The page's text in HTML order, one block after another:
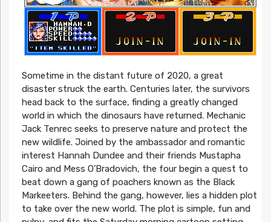
Sometime in the distant future of 2020, a great
disaster struck the earth. Centuries later, the survivors
head back to the surface, finding a greatly changed
world in which the dinosaurs have returned. Mechanic
Jack Tenrec seeks to preserve nature and protect the
new wildlife. Joined by the ambassador and romantic
interest Hannah Dundee and their friends Mustapha
Cairo and Mess O’Bradovich, the four begin a quest to
beat down a gang of poachers known as the Black
Markeeters. Behind the gang, however, lies a hidden plot
to take over the new world. The plot is simple, fun and